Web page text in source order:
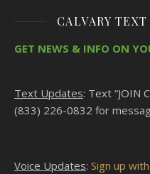
CALVARY
GET NEWS & INFO ON
Text Updates: Text “JOIN
(833) 226-0832 for
Voice Updates: Sign up